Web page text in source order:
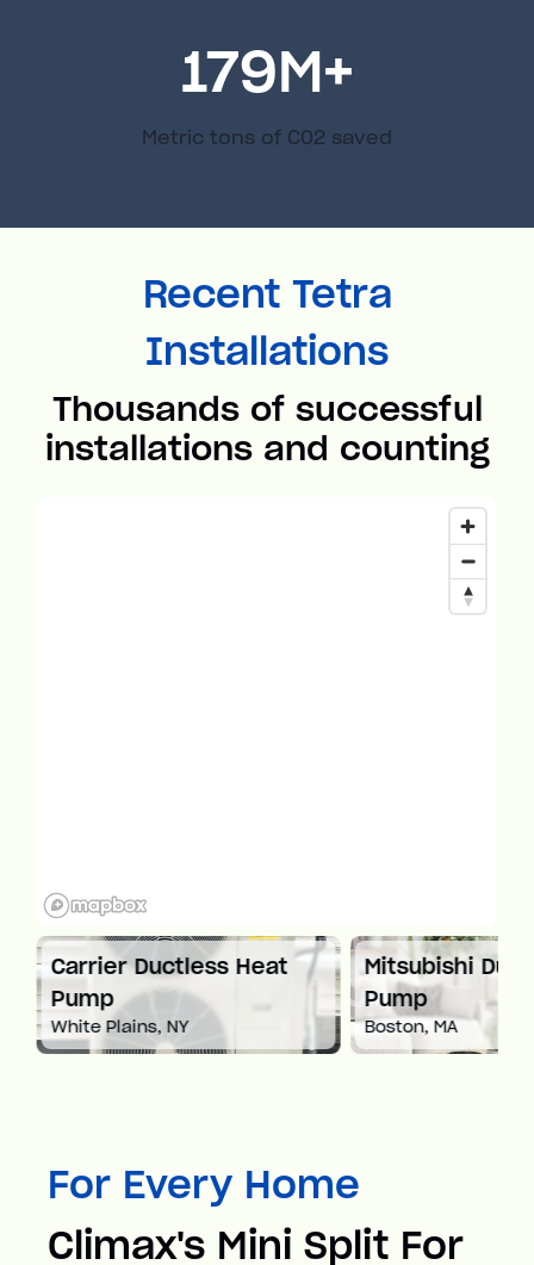
179M+
Metric tons of C02 saved
Recent Tetra
Installations
Thousands of successful
installations and counting
Carrier Ductless Heat
Pump
White Plains, NY
Mitsubishi
Pump
Boston, MA
For Every Home
Climax's Mini Split For